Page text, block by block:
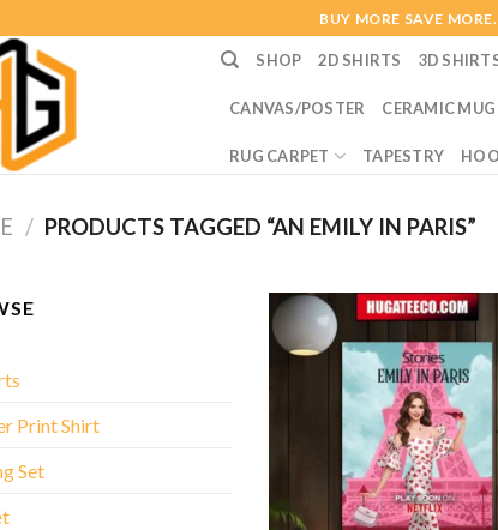
BUY MORE SAVE
SHOP 2D SHIRTS 3D
CANVAS/POSTER CERAMIC MUG
RUG CARPET TAPESTRY
/ PRODUCTS TAGGED “AN EMILY IN PARIS”
Print Shirt
Set